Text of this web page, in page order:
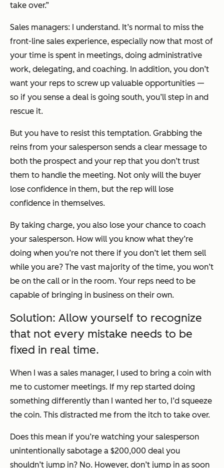
take over.”
Sales managers: I understand. It’s normal to miss the
front-line sales experience, especially now that most of
your time is spent in meetings, doing administrative
work, delegating, and coaching. In addition, you don’t
want your reps to screw up valuable opportunities —
so if you sense a deal is going south, you’ll step in and
rescue it.
But you have to resist this temptation. Grabbing the
reins from your salesperson sends a clear message to
both the prospect and your rep that you don’t trust
them to handle the meeting. Not only will the buyer
lose confidence in them, but the rep will lose
confidence in themselves.
By taking charge, you also lose your chance to coach
your salesperson. How will you know what they’re
doing when you’re not there if you don’t let them sell
while you are? The vast majority of the time, you won’t
be on the call or in the room. Your reps need to be
capable of bringing in business on their own.
Solution: Allow yourself to recognize
that not every mistake needs to be
fixed in real time.
When I was a sales manager, I used to bring a coin with
me to customer meetings. If my rep started doing
something differently than I wanted her to, I’d squeeze
the coin. This distracted me from the itch to take over.
Does this mean if you’re watching your salesperson
unintentionally sabotage a $200,000 deal you
shouldn’t jump in? No. However, don’t jump in as soon